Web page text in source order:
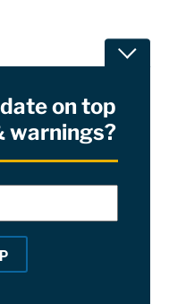
P.A
on top
warnings?